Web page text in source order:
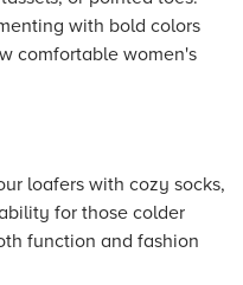
with bold colors
comfortable women's
loafers with cozy socks,
for those colder
function and fashion